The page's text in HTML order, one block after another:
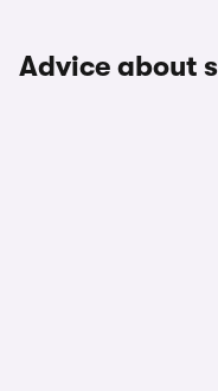
Advice about